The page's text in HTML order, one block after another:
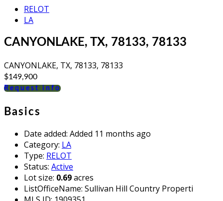
RELOT
LA
CANYONLAKE, TX, 78133, 78133
CANYONLAKE, TX, 78133, 78133
$149,900
Request info
Basics
Date added: Added 11 months ago
Category: LA
Type: RELOT
Status: Active
Lot size: 0.69acres
ListOfficeName: Sullivan Hill Country Properti